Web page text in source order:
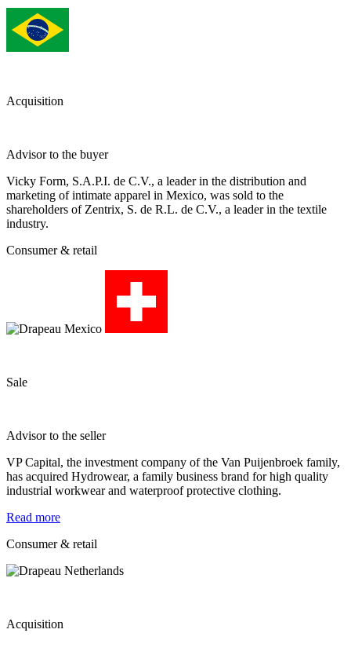
Acquisition
Advisor to the buyer
Vicky Form, S.A.P.I. de C.V., a leader in the distribution and
marketing of intimate apparel in Mexico, was sold to the
shareholders of Zentrix, S. de R.L. de C.V., a leader in the textile
industry.
Consumer & retail
Sale
Advisor to the seller
VP Capital, the investment company of the Van Puijenbroek family,
has acquired Hydrowear, a family business brand for high quality
industrial workwear and waterproof protective clothing.
Read more
Consumer & retail
Acquisition